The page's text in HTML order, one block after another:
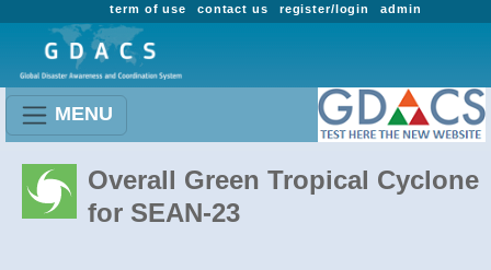
admin
register/login
contact us
term of use
MENU
Overall Green Tropical Cyclone
for SEAN-23